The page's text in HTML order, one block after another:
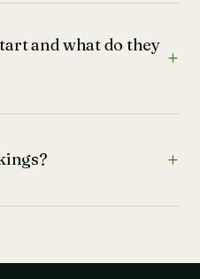
and what do they